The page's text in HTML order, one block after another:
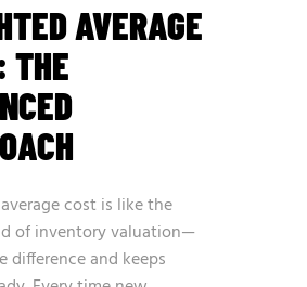
AVERAGE
THE
cost is like the
of inventory valuation—
difference and keeps